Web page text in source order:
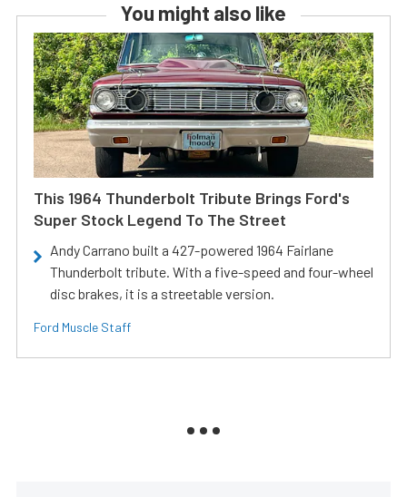
You might also like
This 1964 Thunderbolt Tribute Brings Ford's
Super Stock Legend To The Street
Andy Carrano built a 427-powered 1964 Fairlane
Thunderbolt tribute. With a five-speed and four-wheel
disc brakes, it is a streetable version.
Ford Muscle Staff